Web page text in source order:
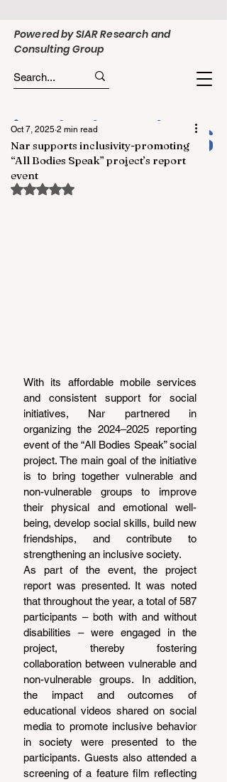
Powered by SIAR Research and
Consulting Group
Nar supports inclusivity-promoting
“All Bodies Speak” project’s report
event
Oct 7, 2025 2 min read
Rated NaN out of 5 stars.
With its affordable mobile services
and consistent support for social
initiatives, Nar partnered in
organizing the 2024–2025 reporting
event of the “All Bodies Speak” social
project. The main goal of the initiative
is to bring together vulnerable and
non-vulnerable groups to improve
their physical and emotional well-
being, develop social skills, build new
friendships, and contribute to
strengthening an inclusive society.
As part of the event, the project
report was presented. It was noted
that throughout the year, a total of 587
participants – both with and without
disabilities – were engaged in the
project, thereby fostering
collaboration between vulnerable and
non-vulnerable groups. In addition,
the impact and outcomes of
educational videos shared on social
media to promote inclusive behavior
in society were presented to the
participants. Guests also attended a
screening of a feature film reflecting